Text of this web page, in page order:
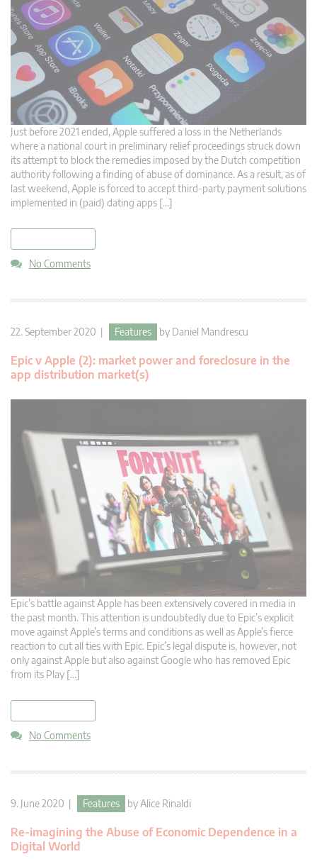
Just before 2021 ended, Apple suffered a loss in the Netherlands
where a national court in preliminary relief proceedings struck down
its attempt to block the remedies imposed by the Dutch competition
authority following a finding of abuse of dominance. As a result, as of
last weekend, Apple is forced to accept third-party payment solutions
implemented in (paid) dating apps […]
No Comments
22. September 2020 | Features by Daniel Mandrescu
Epic v Apple (2): market power and foreclosure in the
app distribution market(s)
Epic’s battle against Apple has been extensively covered in media in
the past month. This attention is undoubtedly due to Epic’s explicit
move against Apple’s terms and conditions as well as Apple’s fierce
reaction to cut all ties with Epic. Epic’s legal dispute is, however, not
only against Apple but also against Google who has removed Epic
from its Play […]
No Comments
9. June 2020 | Features byAlice Rinaldi
Re-imagining the Abuse of Economic Dependence in a
Digital World